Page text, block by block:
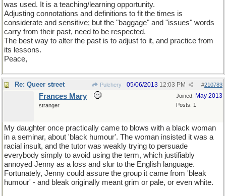
was used. It is a teaching/learning opportunity.
Adjusting connotations and definitions to fit the times is
considerate and sensitive; but the "baggage" and "issues" words
carry from their past, need to be respected.
The best way to alter the past is to adjust to it, and practice from
its lessons.
Peace,
Re: Queer street Pulchery #210783
05/06/2013 12:03 PM
Joined: May 2013
Posts: 1
Frances Mary
stranger
My daughter once practically came to blows with a black woman
in a seminar, about 'black humour'. The woman insisted it was a
racial insult, and the tutor was weakly trying to persuade
everybody simply to avoid using the term, which justifiably
annoyed Jenny as a loss and slur to the English language.
Fortunately, Jenny could assure the group it came from 'bleak
humour' - and bleak originally meant grim or pale, or even white.